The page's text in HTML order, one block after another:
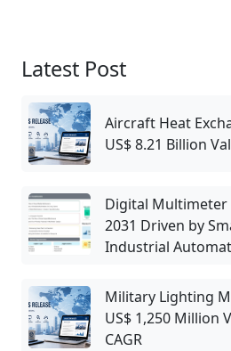
Latest Post
Aircraft Heat
US$ 8.21 Billion
Digital
2031 Driven by
Industrial
Military Lighting
US$ 1,250 Million
CAGR